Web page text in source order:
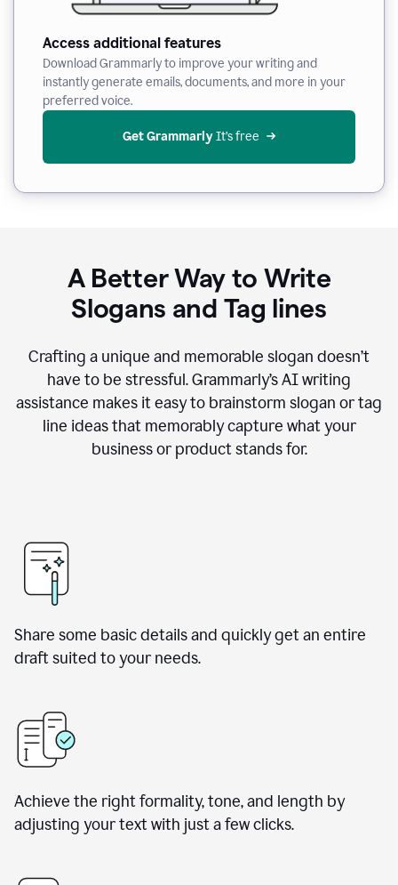
Access additional features
Download Grammarly to improve your writing and
instantly generate emails, documents, and more in your
preferred voice.
Get Grammarly It’s free
A Better Way to Write
Slogans and Tag lines
Crafting a unique and memorable slogan doesn’t
have to be stressful. Grammarly’s AI writing
assistance makes it easy to brainstorm slogan or tag
line ideas that memorably capture what your
business or product stands for.
Share some basic details and quickly get an entire
draft suited to your needs.
Achieve the right formality, tone, and length by
adjusting your text with just a few clicks.